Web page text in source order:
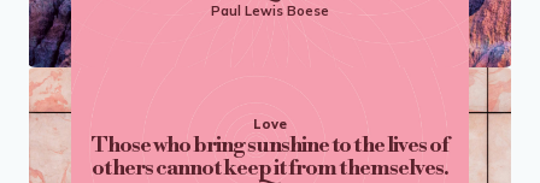
Paul Lewis Boese
Love
Those who bring sunshine to the lives of
others cannot keep it from themselves.